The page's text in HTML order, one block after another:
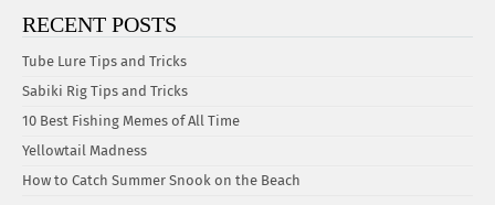
RECENT POSTS
Tube Lure Tips and Tricks
Sabiki Rig Tips and Tricks
10 Best Fishing Memes of All Time
Yellowtail Madness
How to Catch Summer Snook on the Beach